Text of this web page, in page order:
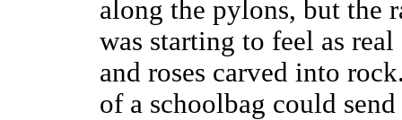
along the pylons, but the
was starting to feel as real
and roses carved into
of a schoolbag could